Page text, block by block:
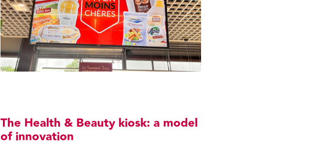
The Health & Beauty kiosk: a model
of innovation